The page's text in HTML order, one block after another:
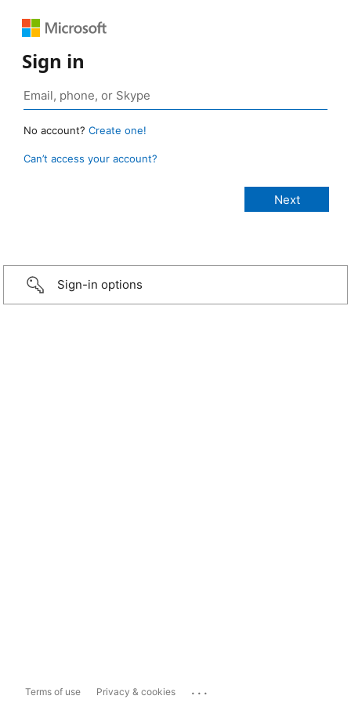
Sign in
No account? Create one!
Can’t access your account?
Sign-in options
Terms of use Privacy & cookies ...